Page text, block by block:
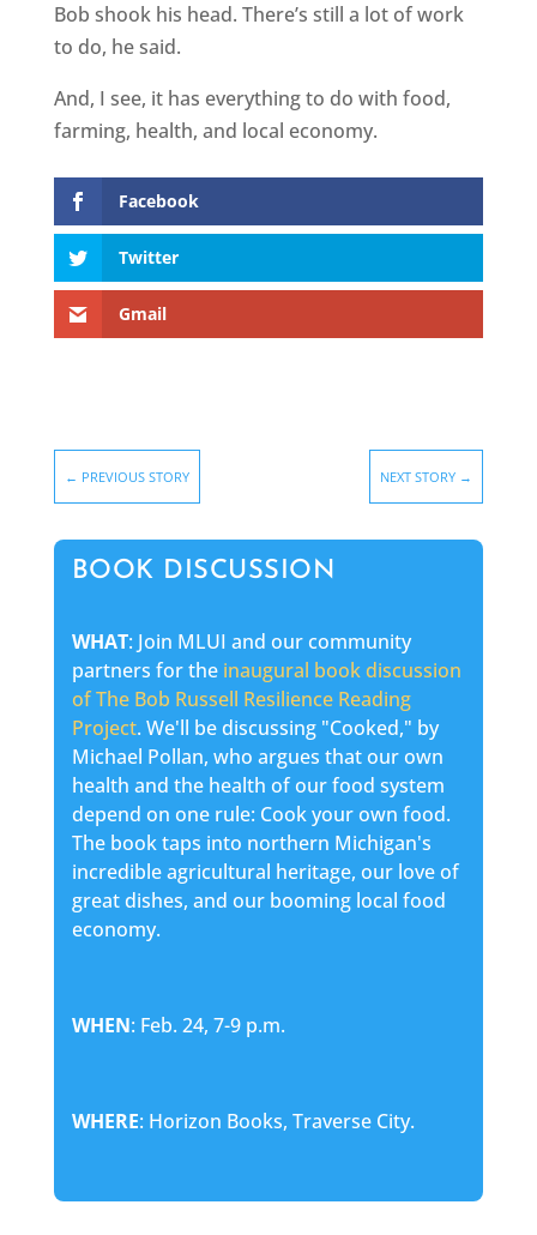
Bob shook his head. There’s still a lot of work
to do, he said.
And, I see, it has everything to do with food,
farming, health, and local economy.
Facebook
Twitter
Gmail
← PREVIOUS STORY NEXT STORY →
BOOK DISCUSSION
WHAT: Join MLUI and our community
partners for the inaugural book discussion
of The Bob Russell Resilience Reading
Project. We'll be discussing "Cooked," by
Michael Pollan, who argues that our own
health and the health of our food system
depend on one rule: Cook your own food.
The book taps into northern Michigan's
incredible agricultural heritage, our love of
great dishes, and our booming local food
economy.
WHEN: Feb. 24, 7-9 p.m.
WHERE: Horizon Books, Traverse City.